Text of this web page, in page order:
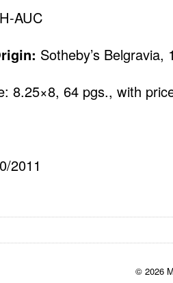
AUC
Sotheby’s Belgravia,
8.25×8, 64 pgs., with
2011
© 2026